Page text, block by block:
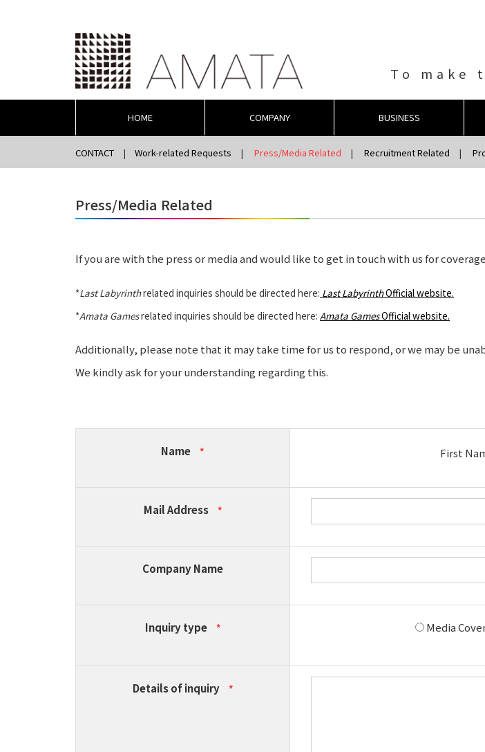
To make
HOME COMPANY BUSINESS
CONTACT Work-related Requests Press/Media Related Recruitment Related
Press/Media Related
If you are with the press or media and would like to get in touch with us for
*Last Labyrinthrelated inquiries should be directed here: Last LabyrinthOfficial website.
*Amata Gamesrelated inquiries should be directed here: Amata GamesOfficial website.
Additionally, please note that it may take time for us to respond, or we may be
We kindly ask for your understanding regarding this.
Name * First
Mail Address *
Company Name
Inquiry type * Media
Details of inquiry *